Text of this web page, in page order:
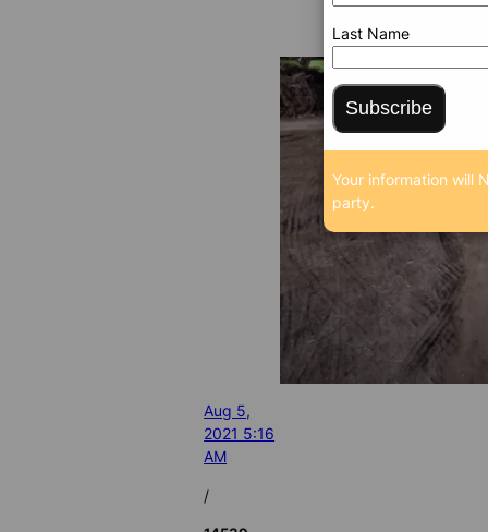
Aug 5,
2021 5:16
AM
/
Last Name
Subscribe
Your information will
party.